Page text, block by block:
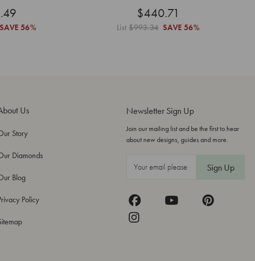
SAVE 56%
$440.71
List$993.34 SAVE 56%
Newsletter Sign Up
Join our mailing list and be the first to hear
about new designs, guides and more.
Us
Story
Diamonds
Blog
Policy